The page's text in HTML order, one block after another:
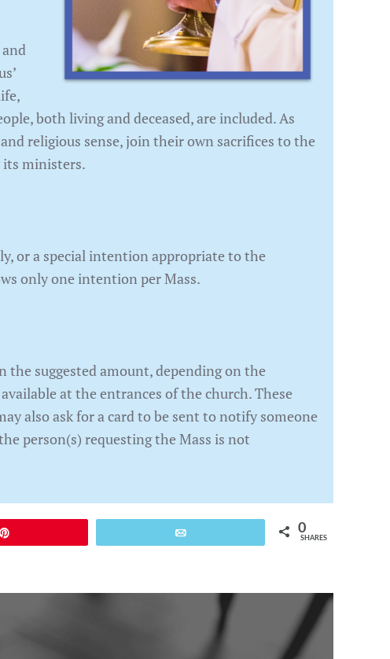
both living and deceased, are included. As
religious sense, join their own sacrifices to the
its ministers.
or a special intention appropriate to the
only one intention per Mass.
the suggested amount, depending on the
at the entrances of the church. These
also ask for a card to be sent to notify someone
person(s) requesting the Mass is not
0
SHARES